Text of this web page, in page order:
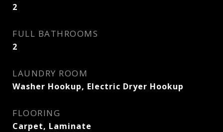
2
FULL BATHROOMS
2
LAUNDRY ROOM
Washer Hookup, Electric Dryer Hookup
FLOORING
Carpet, Laminate